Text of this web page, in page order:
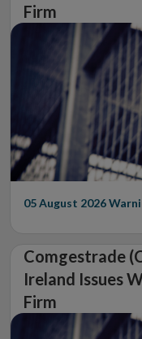
Firm
05 August 2026
Comgestrade
Ireland Issues
Firm